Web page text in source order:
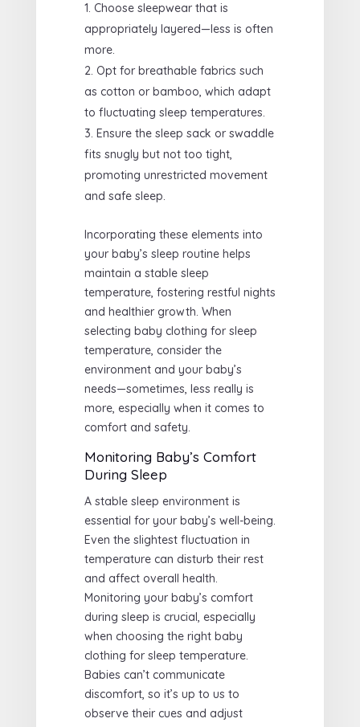
Choose sleepwear that is
appropriately layered—less is often
more.
Opt for breathable fabrics such
as cotton or bamboo, which adapt
to fluctuating sleep temperatures.
Ensure the sleep sack or swaddle
fits snugly but not too tight,
promoting unrestricted movement
and safe sleep.
Incorporating these elements into
your baby’s sleep routine helps
maintain a stable sleep
temperature, fostering restful nights
and healthier growth. When
selecting baby clothing for sleep
temperature, consider the
environment and your baby’s
needs—sometimes, less really is
more, especially when it comes to
comfort and safety.
Monitoring Baby’s Comfort
During Sleep
A stable sleep environment is
essential for your baby’s well-being.
Even the slightest fluctuation in
temperature can disturb their rest
and affect overall health.
Monitoring your baby’s comfort
during sleep is crucial, especially
when choosing the right baby
clothing for sleep temperature.
Babies can’t communicate
discomfort, so it’s up to us to
observe their cues and adjust